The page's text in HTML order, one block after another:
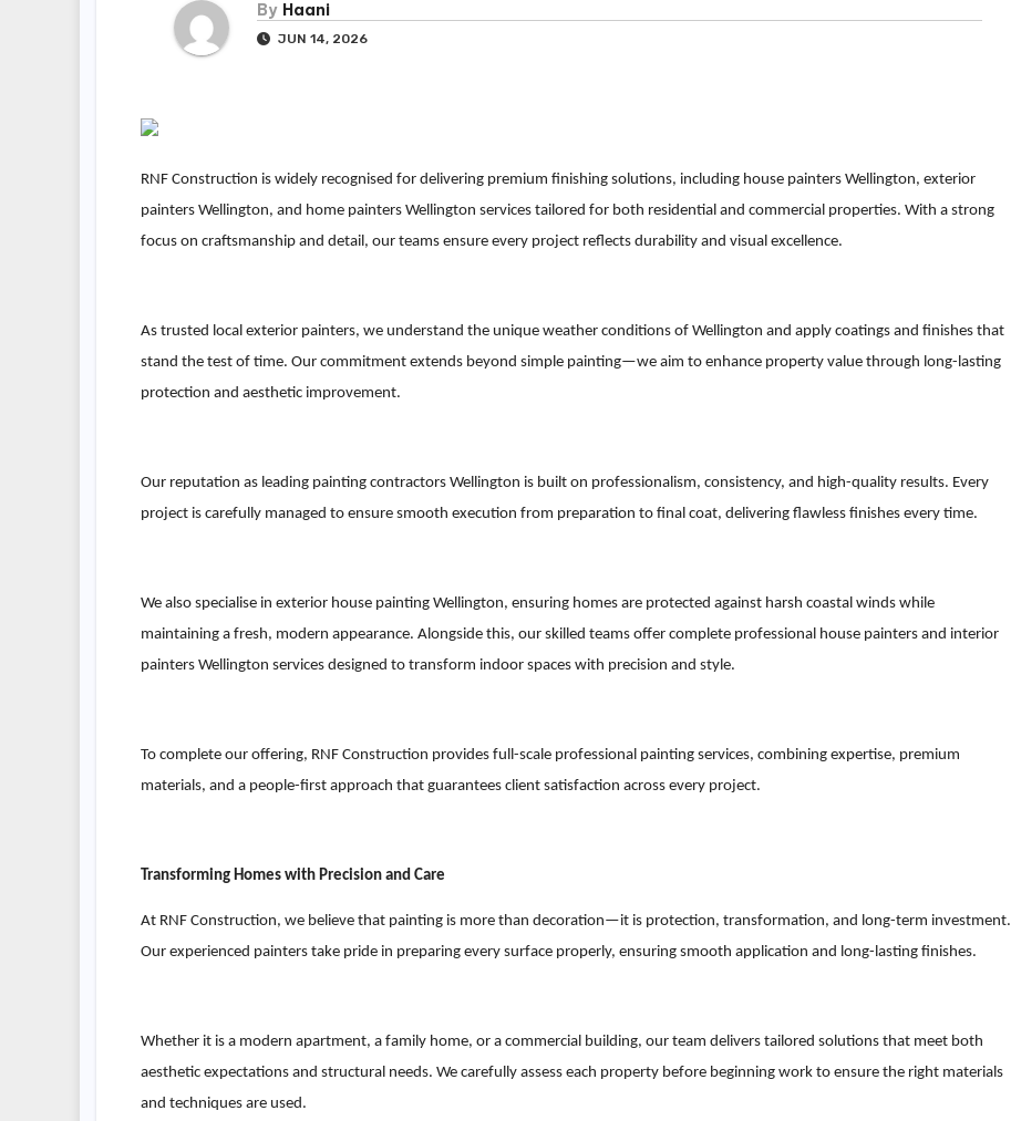
By Haani
JUN 14, 2026
RNF Construction is widely recognised for delivering premium finishing solutions, including house painters Wellington, exterior
painters Wellington, and home painters Wellington services tailored for both residential and commercial properties. With a strong
focus on craftsmanship and detail, our teams ensure every project reflects durability and visual excellence.
As trusted local exterior painters, we understand the unique weather conditions of Wellington and apply coatings and finishes that
stand the test of time. Our commitment extends beyond simple painting—we aim to enhance property value through long-lasting
protection and aesthetic improvement.
Our reputation as leading painting contractors Wellington is built on professionalism, consistency, and high-quality results. Every
project is carefully managed to ensure smooth execution from preparation to final coat, delivering flawless finishes every time.
We also specialise in exterior house painting Wellington, ensuring homes are protected against harsh coastal winds while
maintaining a fresh, modern appearance. Alongside this, our skilled teams offer complete professional house painters and interior
painters Wellington services designed to transform indoor spaces with precision and style.
To complete our offering, RNF Construction provides full-scale professional painting services, combining expertise, premium
materials, and a people-first approach that guarantees client satisfaction across every project.
Transforming Homes with Precision and Care
At RNF Construction, we believe that painting is more than decoration—it is protection, transformation, and long-term investment.
Our experienced painters take pride in preparing every surface properly, ensuring smooth application and long-lasting finishes.
Whether it is a modern apartment, a family home, or a commercial building, our team delivers tailored solutions that meet both
aesthetic expectations and structural needs. We carefully assess each property before beginning work to ensure the right materials
and techniques are used.